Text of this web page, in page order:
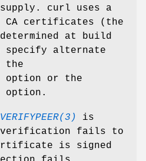
curl uses a
CA certificates (the
at build
specify alternate
the
option or the
option.
is
verification fails to
is signed